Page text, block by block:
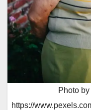
Photo
https://